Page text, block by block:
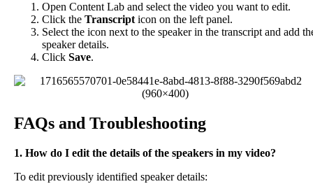
Open Content Lab and select the video you want to edit.
Click the Transcript icon on the left panel.
Select the icon next to the speaker in the transcript and add
speaker details.
Click Save.
FAQs and Troubleshooting
1. How do I edit the details of the speakers in my video?
To edit previously identified speaker details: